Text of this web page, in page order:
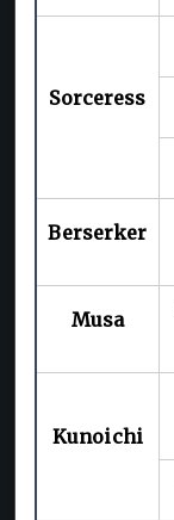
Sorceress
Berserker
Musa
Kunoichi